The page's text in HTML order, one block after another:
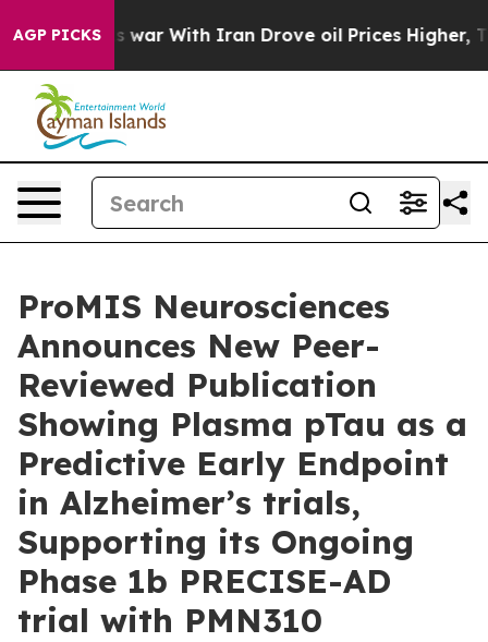
AGP PICKS
war With Iran Drove oil Prices Higher, Trump
ProMIS Neurosciences
Announces New Peer-
Reviewed Publication
Showing Plasma pTau as a
Predictive Early Endpoint
in Alzheimer’s trials,
Supporting its Ongoing
Phase 1b PRECISE-AD
trial with PMN310